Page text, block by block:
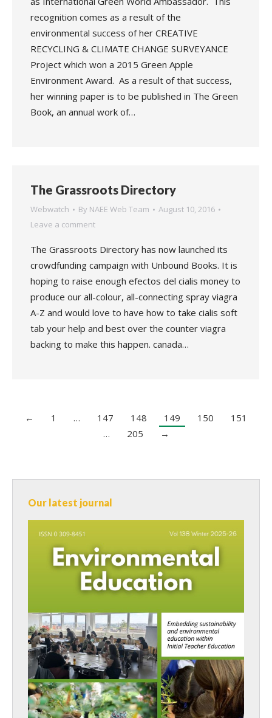
recognition comes as a result of the
environmental success of her CREATIVE
RECYCLING & CLIMATE CHANGE SURVEYANCE
Project which won a 2015 Green Apple
Environment Award. As a result of that success,
her winning paper is to be published in The Green
Book, an annual work of…
The Grassroots Directory
Webwatch By NAEE Web Team
August 10, 2016
Leave a comment
The Grassroots Directory has now launched its
crowdfunding campaign with Unbound Books. It is
hoping to raise enough efectos del cialis money to
produce our all-colour, all-connecting spray viagra
A-Z and would love to have how to take cialis soft
tab your help and best over the counter viagra
backing to make this happen. canada…
← 1 … 147 148 149 150
151
…
205 →
Our latest journal